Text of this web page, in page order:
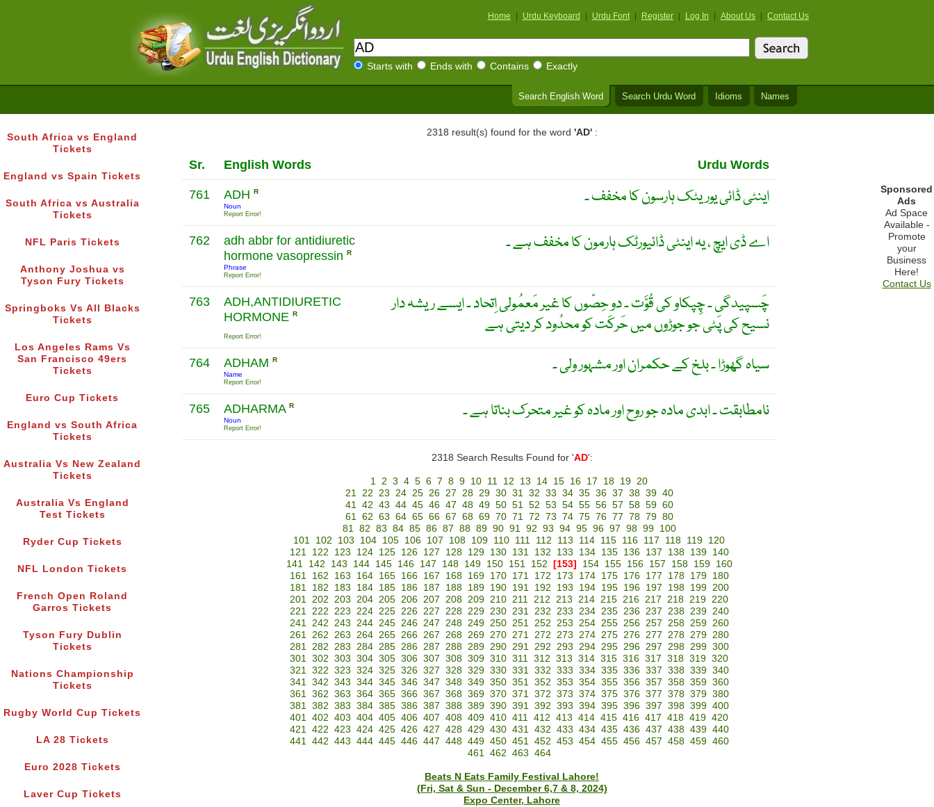
Home Urdu Keyboard Urdu Font Register Log In About Us Contact Us
Starts with Ends with Contains Exactly
Search English Word Search Urdu Word Idioms Names
South Africa vs England
Tickets
England vs Spain Tickets
South Africa vs Australia
Tickets
NFL Paris Tickets
Anthony Joshua vs
Tyson Fury Tickets
Springboks Vs All Blacks
Tickets
Los Angeles Rams Vs
San Francisco 49ers
Tickets
Euro Cup Tickets
England vs South Africa
Tickets
Australia Vs New Zealand
Tickets
Australia Vs England
Test Tickets
Ryder Cup Tickets
NFL London Tickets
French Open Roland
Garros Tickets
Tyson Fury Dublin
Tickets
Nations Championship
Tickets
Rugby World Cup Tickets
LA 28 Tickets
Euro 2028 Tickets
Laver Cup Tickets
2318 result(s) found for the word 'AD':
Sr. English Words Urdu Words
761 ADH R
Noun
Report Error!
اینٹی ڈائی یوریٹک ہارسون کا مخفف ۔
762
adh abbr for antidiuretic
hormone vasopressin R
Phrase
Report Error!
اے ڈی ایچ ، یہ اینٹی ڈائیورٹک ہارمون کا مخفف ہے ۔
763
ADH,ANTIDIURETIC
HORMONE R
Report Error!
چَسپیدگی ۔ چِپکاو کی قُوَّت ۔ دو حِصّوں کا غیر مَعمُولی اِتحاد ۔ ایسے ریشہ دار
نسیح کی پَٹی جو جوڑوں میں حَرکَت کو محدُود کر دیتی ہے
764 ADHAM R
Name
Report Error!
سیاہ گھوڑا ۔ بلخ کے حکمران اور مشہور ولی ۔
765 ADHARMA R
Noun
Report Error!
نامطابقت ۔ ابدی مادہ جو روح اور مادہ کو غیر متحرک بناتا ہے ۔
2318 Search Results Found for 'AD':
1 2 3 4 5 6 7 8 9 10 11 12 13 14 15 16 17 18 19 20
21 22 23 24 25 26 27 28 29 30 31 32 33 34 35 36 37 38 39 40
41 42 43 44 45 46 47 48 49 50 51 52 53 54 55 56 57 58 59 60
61 62 63 64 65 66 67 68 69 70 71 72 73 74 75 76 77 78 79 80
81 82 83 84 85 86 87 88 89 90 91 92 93 94 95 96 97 98 99
100
101 102 103 104 105 106 107 108 109 110 111 112 113 114 115 116 117 118 119 120
121
122 123 124 125 126 127 128 129 130 131 132 133 134 135 136 137 138 139
140
141
142 143 144 145 146 147 148 149 150 151 152 [153] 154 155 156 157 158 159
160
161
162 163 164 165 166 167 168 169 170 171 172 173 174 175 176 177 178 179
180
181
182 183 184 185 186 187 188 189 190 191 192 193 194 195 196 197 198 199 200
201 202 203 204 205 206 207 208 209 210 211 212 213 214 215 216 217 218 219 220
221 222 223 224 225 226 227 228 229 230 231 232 233 234 235 236 237 238 239 240
241 242 243 244 245 246 247 248 249 250 251 252 253 254 255 256 257 258 259 260
261 262 263 264 265 266 267 268 269 270 271 272 273 274 275 276 277 278 279 280
281 282 283 284 285 286 287 288 289 290 291 292 293 294 295 296 297 298 299 300
301 302 303 304 305 306 307 308 309 310 311 312 313 314 315 316 317 318 319 320
321 322 323 324 325 326 327 328 329 330 331 332 333 334 335 336 337 338 339 340
341 342 343 344 345 346 347 348 349 350 351 352 353 354 355 356 357 358 359 360
361 362 363 364 365 366 367 368 369 370 371 372 373 374 375 376 377 378 379 380
381 382 383 384 385 386 387 388 389 390 391 392 393 394 395 396 397 398 399 400
401 402 403 404 405 406 407 408 409 410 411 412 413 414 415 416 417 418 419 420
421 422 423 424 425 426 427 428 429 430 431 432 433 434 435 436 437 438 439 440
441 442 443 444 445 446 447 448 449 450 451 452 453 454 455 456 457 458 459 460
461 462 463 464
Beats N Eats Family Festival Lahore!
(Fri, Sat & Sun - December 6,7 & 8, 2024)
Expo Center, Lahore
Sponsored
Ads
Ad Space
Available -
Promote
your
Business
Here!
Contact Us